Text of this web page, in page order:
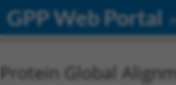
GPP Web Portal
Protein Global